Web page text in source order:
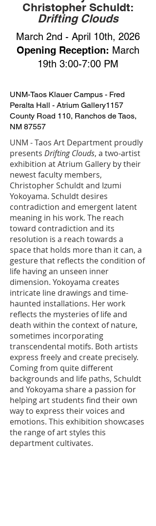
Christopher Schuldt:
Drifting Clouds
March 2nd - April 10th, 2026
Opening Reception: March
19th 3:00-7:00 PM
UNM-Taos Klauer Campus - Fred
Peralta Hall - Atrium Gallery1157
County Road 110, Ranchos de Taos,
NM 87557
UNM - Taos Art Department proudly
presents Drifting Clouds, a two-artist
exhibition at Atrium Gallery by their
newest faculty members,
Christopher Schuldt and Izumi
Yokoyama. Schuldt desires
contradiction and emergent latent
meaning in his work. The reach
toward contradiction and its
resolution is a reach towards a
space that holds more than it can, a
gesture that reflects the condition of
life having an unseen inner
dimension. Yokoyama creates
intricate line drawings and time-
haunted installations. Her work
reflects the mysteries of life and
death within the context of nature,
sometimes incorporating
transcendental motifs. Both artists
express freely and create precisely.
Coming from quite different
backgrounds and life paths, Schuldt
and Yokoyama share a passion for
helping art students find their own
way to express their voices and
emotions. This exhibition showcases
the range of art styles this
department cultivates.